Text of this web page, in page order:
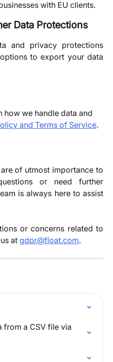
with EU clients.
Data Protections
and privacy protections
to export your data
how we handle data and
and Terms of Service.
of utmost importance to
or need further
is always here to assist
or concerns related to
at gdpr@float.com.​
from a CSV file via